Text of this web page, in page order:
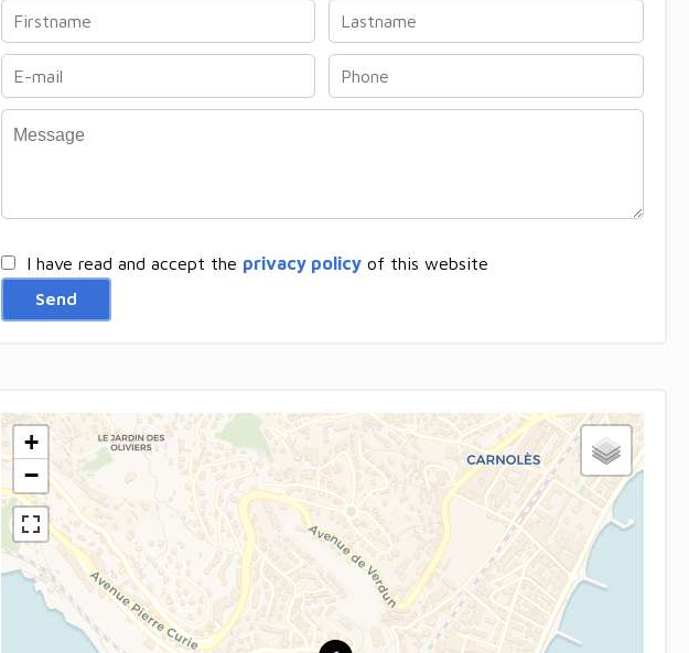
I have read and accept the privacy policyof this website
Send
+
−